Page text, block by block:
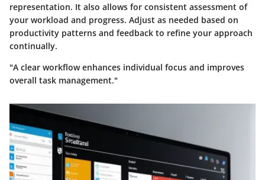
representation. It also allows for consistent assessment of
your workload and progress. Adjust as needed based on
productivity patterns and feedback to refine your approach
continually.
"A clear workflow enhances individual focus and improves
overall task management."